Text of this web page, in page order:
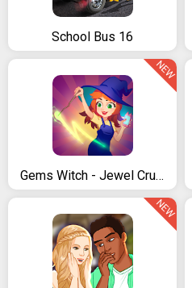
School Bus 16
Gems Witch - Jewel Crush Adventure
NEW
NEW